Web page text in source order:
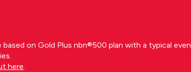
on Gold Plus nbn®500 plan with a typical
here.